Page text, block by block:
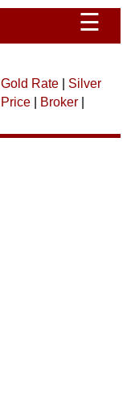
☰
Gold Rate| Silver
| Broker|